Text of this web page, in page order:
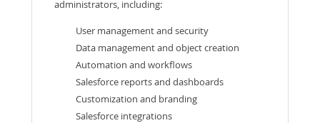
administrators, including:
User management and security
Data management and object creation
Automation and workflows
Salesforce reports and dashboards
Customization and branding
Salesforce integrations